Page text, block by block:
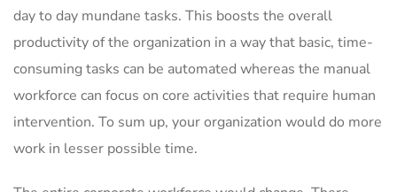
day to day mundane tasks. This boosts the overall
productivity of the organization in a way that basic, time-
consuming tasks can be automated whereas the manual
workforce can focus on core activities that require human
intervention. To sum up, your organization would do more
work in lesser possible time.